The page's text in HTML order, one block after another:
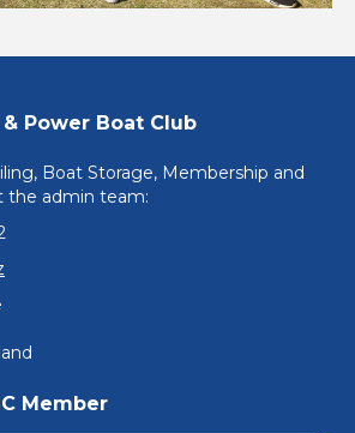
Power Boat Club
Boat Storage, Membership and
the admin team:
Member